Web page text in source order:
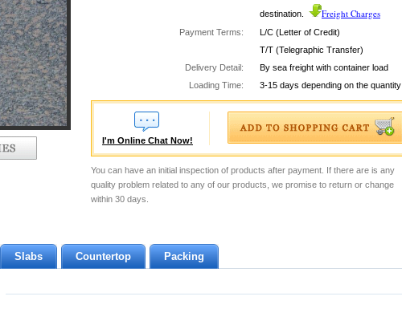
destination. Freight Charges
Payment Terms:
L/C (Letter of Credit)
T/T (Telegraphic Transfer)
Delivery Detail:
By sea freight with container load
Loading Time:
3-15 days depending on the quantity
I'm Online Chat Now!
You can have an initial inspection of products after payment. If there are is any
quality problem related to any of our products, we promise to return or change
within 30 days.
Slabs Countertop Packing